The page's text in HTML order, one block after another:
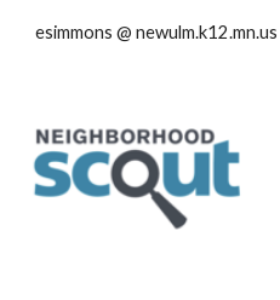
esimmons @ newulm.k12.mn.us